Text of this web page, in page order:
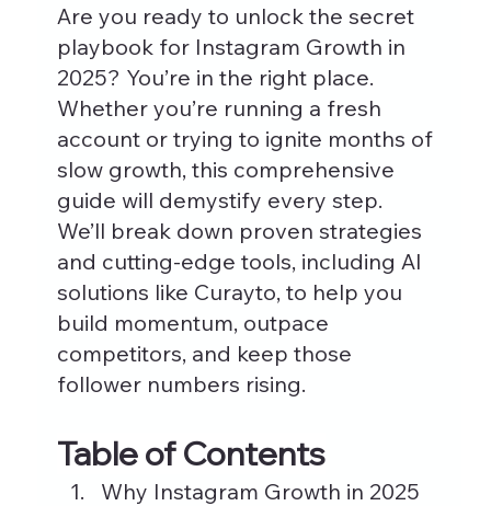
Are you ready to unlock the secret
playbook for Instagram Growth in
2025? You’re in the right place.
Whether you’re running a fresh
account or trying to ignite months of
slow growth, this comprehensive
guide will demystify every step.
We’ll break down proven strategies
and cutting-edge tools, including AI
solutions like Curayto, to help you
build momentum, outpace
competitors, and keep those
follower numbers rising.
Table of Contents
Why Instagram Growth in 2025